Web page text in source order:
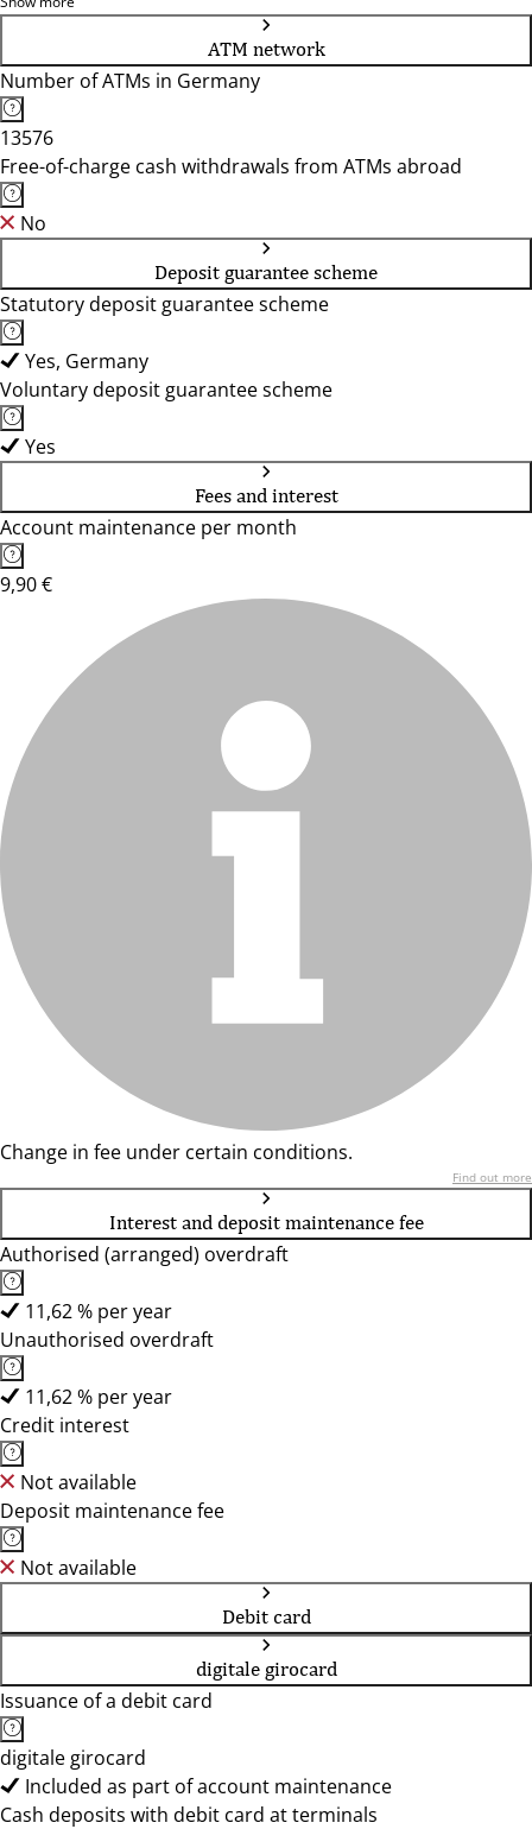
56642, 56651, 56727, 56736, 56743, 56746, 56751, 56753,
ATM network
Number of ATMs in Germany
13576
Free-of-charge cash withdrawals from ATMs abroad
No
Deposit guarantee scheme
Statutory deposit guarantee scheme
Yes, Germany
Voluntary deposit guarantee scheme
Yes
Fees and interest
Account maintenance per month
9,90 €
Change in fee under certain conditions.
Find out more
Interest and deposit maintenance fee
Authorised (arranged) overdraft
11,62 % per year
Unauthorised overdraft
11,62 % per year
Credit interest
Not available
Deposit maintenance fee
Not available
Debit card
digitale girocard
Issuance of a debit card
digitale girocard
Included as part of account maintenance
Cash deposits with debit card at terminals